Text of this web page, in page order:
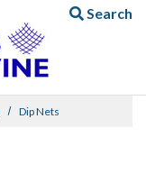
Search
Dip Nets